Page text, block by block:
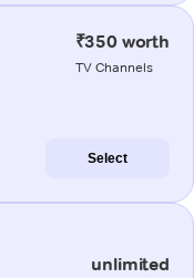
₹350 worth
TV Channels
Select
unlimited